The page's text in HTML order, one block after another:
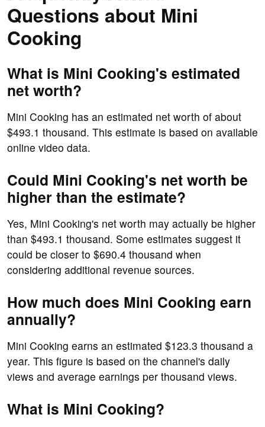
Questions about Mini
Cooking
What is Mini Cooking's estimated
net worth?
Mini Cooking has an estimated net worth of about
$493.1 thousand. This estimate is based on available
online video data.
Could Mini Cooking's net worth be
higher than the estimate?
Yes, Mini Cooking's net worth may actually be higher
than $493.1 thousand. Some estimates suggest it
could be closer to $690.4 thousand when
considering additional revenue sources.
How much does Mini Cooking earn
annually?
Mini Cooking earns an estimated $123.3 thousand a
year. This figure is based on the channel's daily
views and average earnings per thousand views.
What is Mini Cooking?